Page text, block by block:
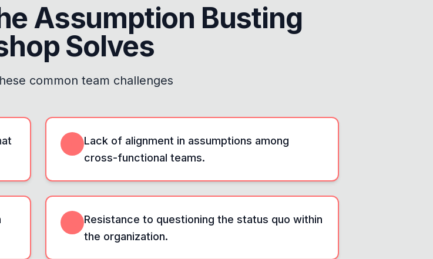
Assumption Busting
Solves
common team challenges
Lack of alignment in assumptions among
cross-functional teams.
Resistance to questioning the status quo within
the organization.